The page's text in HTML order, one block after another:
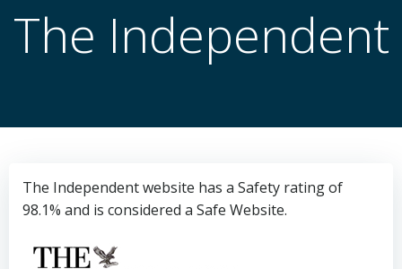
The Independent
The Independent website has a Safety rating of
98.1% and is considered a Safe Website.